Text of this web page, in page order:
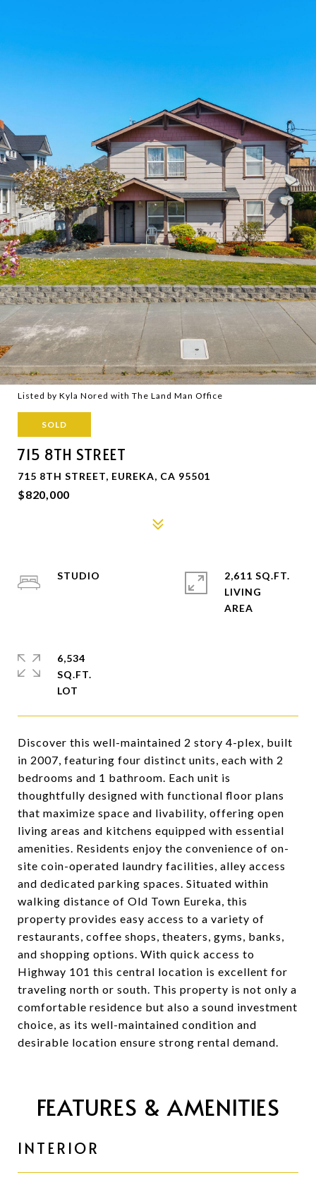
Listed by Kyla Nored with The Land Man Office
SOLD
715 8TH STREET
715 8TH STREET, EUREKA, CA 95501
$820,000
Discover this well-maintained 2 story 4-plex, built
in 2007, featuring four distinct units, each with 2
bedrooms and 1 bathroom. Each unit is
thoughtfully designed with functional floor plans
that maximize space and livability, offering open
living areas and kitchens equipped with essential
amenities. Residents enjoy the convenience of on-
site coin-operated laundry facilities, alley access
and dedicated parking spaces. Situated within
walking distance of Old Town Eureka, this
property provides easy access to a variety of
restaurants, coffee shops, theaters, gyms, banks,
and shopping options. With quick access to
Highway 101 this central location is excellent for
traveling north or south. This property is not only a
comfortable residence but also a sound investment
choice, as its well-maintained condition and
desirable location ensure strong rental demand.
STUDIO
2,611 SQ.FT.
LIVING
6,534
SQ.FT.
FEATURES & AMENITIES
INTERIOR